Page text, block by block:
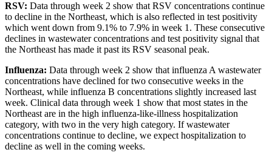
RSV: Data through week 2 show that RSV concentrations continue
to decline in the Northeast, which is also reflected in test positivity
which went down from 9.1% to 7.9% in week 1. These consecutive
declines in wastewater concentrations and test positivity signal that
the Northeast has made it past its RSV seasonal peak.
Influenza: Data through week 2 show that influenza A wastewater
concentrations have declined for two consecutive weeks in the
Northeast, while influenza B concentrations slightly increased last
week. Clinical data through week 1 show that most states in the
Northeast are in the high influenza-like-illness hospitalization
category, with two in the very high category. If wastewater
concentrations continue to decline, we expect hospitalization to
decline as well in the coming weeks.